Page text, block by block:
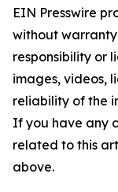
EIN Presswire
without
responsibility or
images, videos,
reliability of the
If you have any
related to this
above.